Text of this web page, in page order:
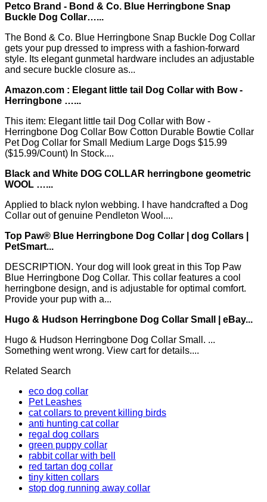
Petco Brand - Bond & Co. Blue Herringbone Snap
Buckle Dog Collar…...
The Bond & Co. Blue Herringbone Snap Buckle Dog Collar
gets your pup dressed to impress with a fashion-forward
style. Its elegant gunmetal hardware includes an adjustable
and secure buckle closure as...
Amazon.com : Elegant little tail Dog Collar with Bow -
Herringbone …...
This item: Elegant little tail Dog Collar with Bow -
Herringbone Dog Collar Bow Cotton Durable Bowtie Collar
Pet Dog Collar for Small Medium Large Dogs $15.99
($15.99/Count) In Stock....
Black and White DOG COLLAR herringbone geometric
WOOL …...
Applied to black nylon webbing. I have handcrafted a Dog
Collar out of genuine Pendleton Wool....
Top Paw® Blue Herringbone Dog Collar | dog Collars |
PetSmart...
DESCRIPTION. Your dog will look great in this Top Paw
Blue Herringbone Dog Collar. This collar features a cool
herringbone design, and is adjustable for optimal comfort.
Provide your pup with a...
Hugo & Hudson Herringbone Dog Collar Small | eBay...
Hugo & Hudson Herringbone Dog Collar Small. ...
Something went wrong. View cart for details....
Related Search
eco dog collar
Pet Leashes
cat collars to prevent killing birds
anti hunting cat collar
regal dog collars
green puppy collar
rabbit collar with bell
red tartan dog collar
tiny kitten collars
stop dog running away collar